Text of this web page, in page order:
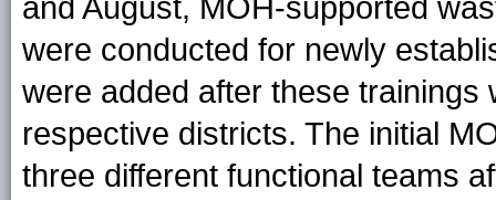
and August, MOH-supported
were conducted for newly
were added after these trainings
respective districts. The initial
three different functional teams